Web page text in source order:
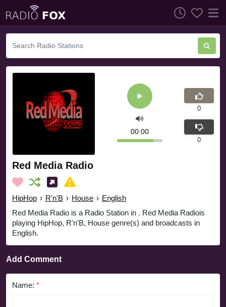
Red Media Radio
HipHop › R'n'B › House › English
Red Media Radio is a Radio Station in . Red Media Radiois
playing HipHop, R'n'B, House genre(s) and broadcasts in
English.
00:00
0
0
Add Comment
Name: *